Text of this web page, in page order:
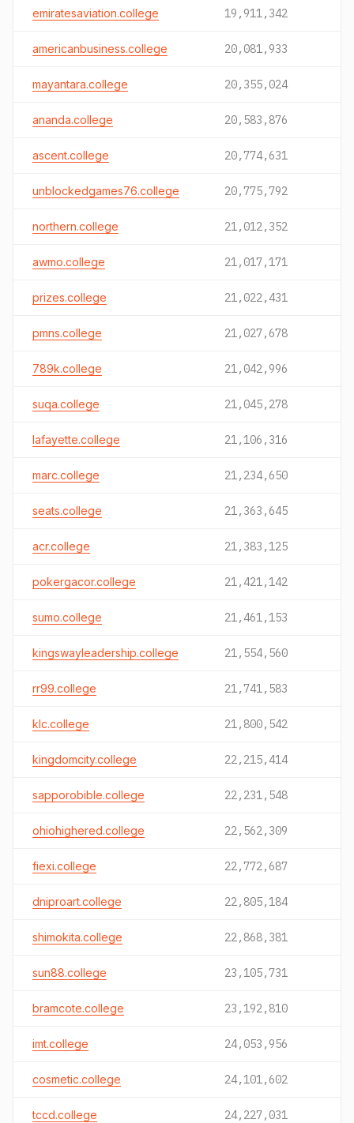
emiratesaviation.college 19,911,342
americanbusiness.college 20,081,933
mayantara.college 20,355,024
ananda.college 20,583,876
ascent.college 20,774,631
unblockedgames76.college 20,775,792
northern.college 21,012,352
awmo.college 21,017,171
prizes.college 21,022,431
pmns.college 21,027,678
789k.college 21,042,996
suqa.college 21,045,278
lafayette.college 21,106,316
marc.college 21,234,650
seats.college 21,363,645
acr.college 21,383,125
pokergacor.college 21,421,142
sumo.college 21,461,153
kingswayleadership.college 21,554,560
rr99.college 21,741,583
klc.college 21,800,542
kingdomcity.college 22,215,414
sapporobible.college 22,231,548
ohiohighered.college 22,562,309
fiexi.college 22,772,687
dniproart.college 22,805,184
shimokita.college 22,868,381
sun88.college 23,105,731
bramcote.college 23,192,810
imt.college 24,053,956
cosmetic.college 24,101,602
tccd.college 24,227,031